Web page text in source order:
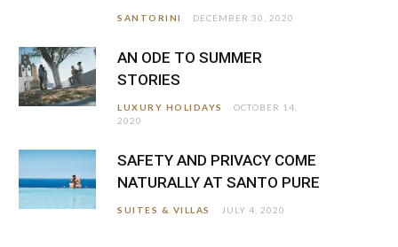
SANTORINI DECEMBER 30, 2020
AN ODE TO SUMMER
STORIES
LUXURY HOLIDAYS
OCTOBER 14,
2020
SAFETY AND PRIVACY COME
NATURALLY AT SANTO PURE
SUITES & VILLAS JULY 4, 2020